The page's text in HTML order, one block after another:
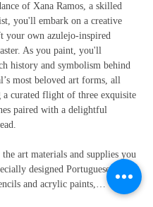
of Xana Ramos, a skilled
you'll embark on a creative
your own azulejo-inspired
As you paint, you'll
history and symbolism behind
most beloved art forms, all
curated flight of three exquisite
paired with a delightful
art materials and supplies you
designed Portuguese-
and acrylic paints,…